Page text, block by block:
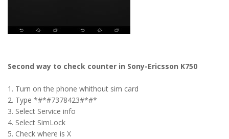
Second way to check counter in Sony-Ericsson K750
1. Turn on the phone whithout sim card
2. Type *#*#7378423#*#*
3. Select Service info
4. Select SimLock
5. Check where is X